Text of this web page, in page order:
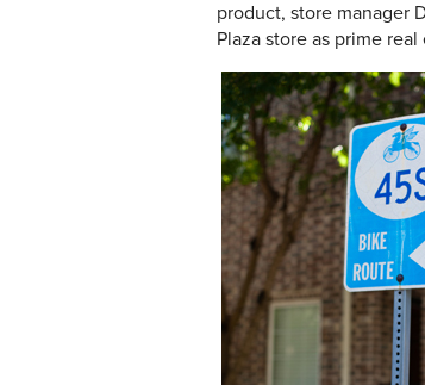
product, store manager
Plaza store as prime real